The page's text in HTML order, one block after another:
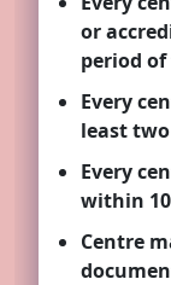
or
period
Every
least
Every
within
Centre